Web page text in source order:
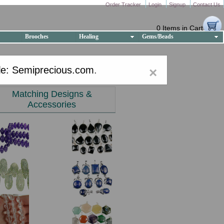
Order Tracker Login Signup Contact Us
0 Items in Cart
Brooches Healing Gems/Beads
×
Semiprecious.com.
Matching Designs &
Accessories